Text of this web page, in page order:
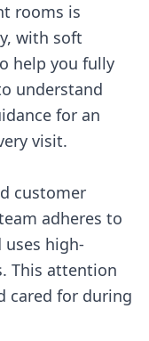
rooms is
with soft
help you fully
understand
for an
visit.
customer
adheres to
high-
This attention
cared for during